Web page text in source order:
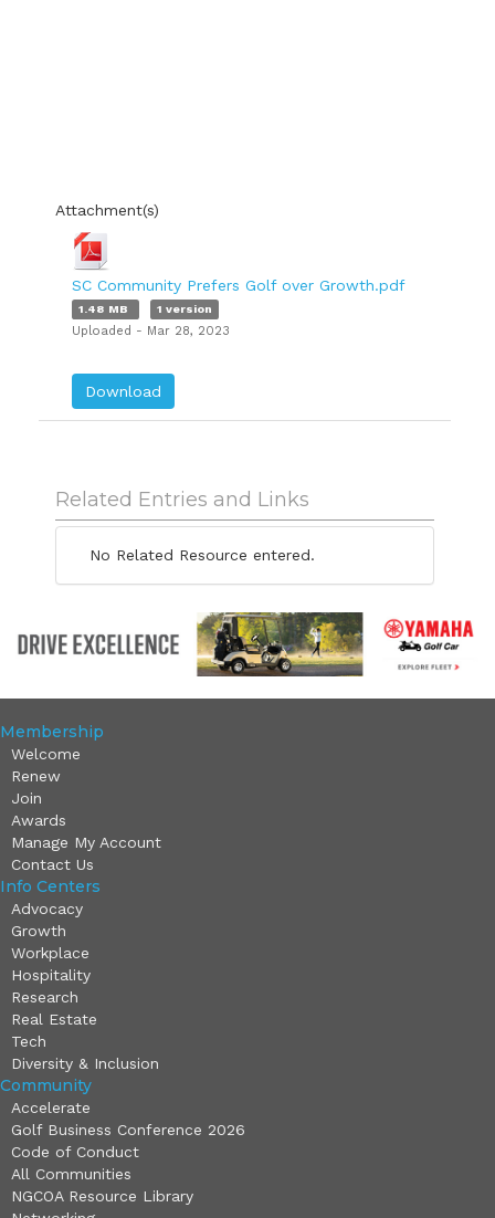
Attachment(s)
SC Community Prefers Golf over Growth.pdf
1.48 MB
1 version
Uploaded - Mar 28, 2023
Download
Related Entries and Links
No Related Resource entered.
Membership
Welcome
Renew
Join
Awards
Manage My Account
Contact Us
Info Centers
Advocacy
Growth
Workplace
Hospitality
Research
Real Estate
Tech
Diversity & Inclusion
Community
Accelerate
Golf Business Conference 2026
Code of Conduct
All Communities
NGCOA Resource Library